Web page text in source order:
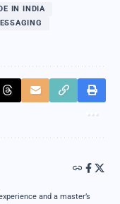
IN INDIA
and a master’s